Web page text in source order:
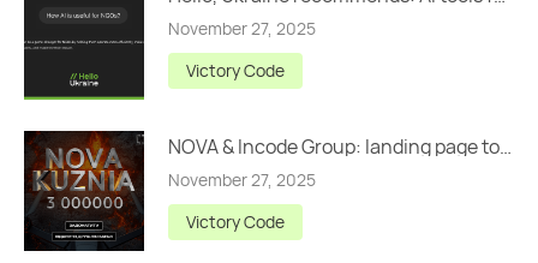
November 27, 2025
Victory Code
NOVA & Incode Group: landing page to raise UAH 3,000,000
November 27, 2025
Victory Code